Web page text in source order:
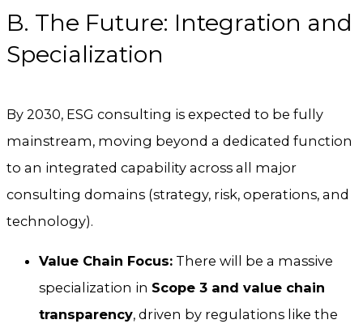
B. The Future: Integration and
Specialization
By 2030, ESG consulting is expected to be fully
mainstream, moving beyond a dedicated function
to an integrated capability across all major
consulting domains (strategy, risk, operations, and
technology).
Value Chain Focus: There will be a massive
specialization in Scope 3 and value chain
transparency, driven by regulations like the